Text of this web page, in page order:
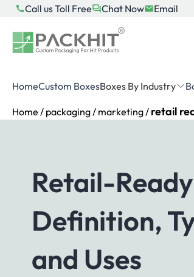
Skip
content
Call us Toll Free Chat Now Email
HomeCustom BoxesBoxes By Industry
Home / packaging/ marketing/ retail
Retail-
Definition,
and Uses